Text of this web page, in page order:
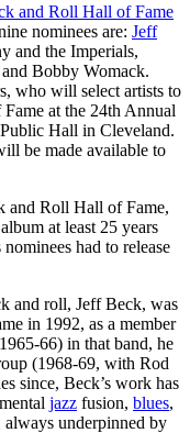
and Roll Hall of Fame
nominees are: Jeff
and the Imperials,
Bobby Womack.
who will select artists to
at the 24th Annual
Hall in Cleveland.
be made available to
and Roll Hall of Fame,
at least 25 years
had to release
and roll, Jeff Beck, was
in 1992, as a member
66) in that band, he
(1968-69, with Rod
since, Beck’s work has
jazz fusion, blues,
underpinned by